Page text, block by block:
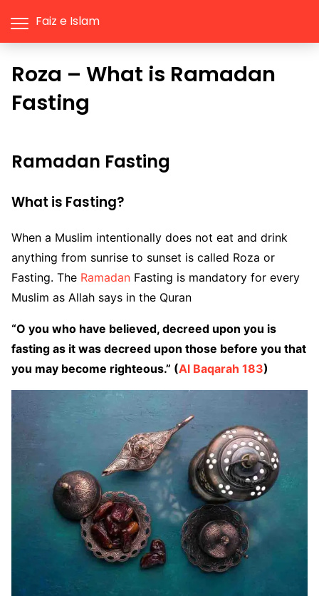
Faiz e Islam
Roza – What is Ramadan
Fasting
Ramadan Fasting
What is Fasting?
When a Muslim intentionally does not eat and drink
anything from sunrise to sunset is called Roza or
Fasting. The Ramadan Fasting is mandatory for every
Muslim as Allah says in the Quran
“O you who have believed, decreed upon you is
fasting as it was decreed upon those before you that
you may become righteous.” (Al Baqarah 183)